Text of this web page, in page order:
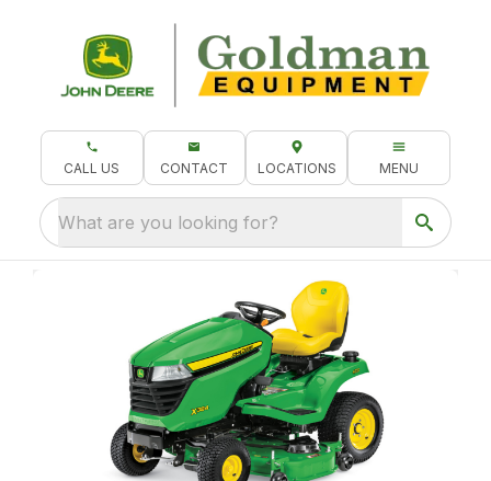
CALL US CONTACT LOCATIONS MENU
What are you looking for?